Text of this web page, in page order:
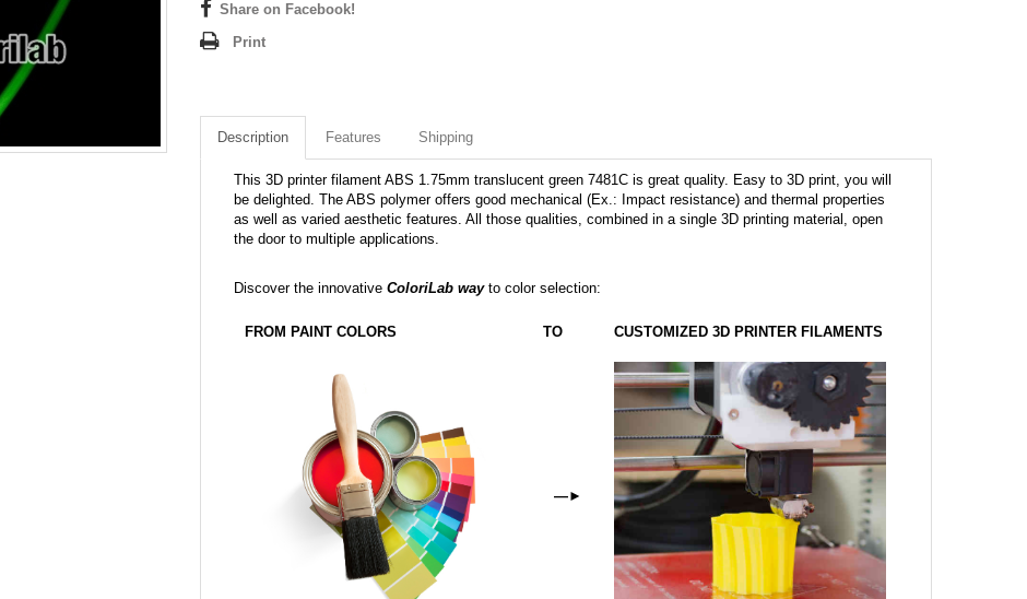
Share on Facebook!
Print
Description Features Shipping
This 3D printer filament ABS 1.75mm translucent green 7481C is great quality. Easy to 3D print, you will
be delighted. The ABS polymer offers good mechanical (Ex.: Impact resistance) and thermal properties
as well as varied aesthetic features. All those qualities, combined in a single 3D printing material, open
the door to multiple applications.
Discover the innovative ColoriLab wayto color selection:
FROM PAINT COLORS TO CUSTOMIZED 3D PRINTER FILAMENTS
—►